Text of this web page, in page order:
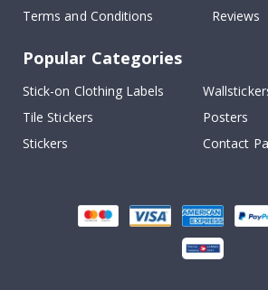
Terms and Conditions
Reviews
Popular Categories
Stick-on Clothing Labels
Tile Stickers
Posters
Stickers
Contact